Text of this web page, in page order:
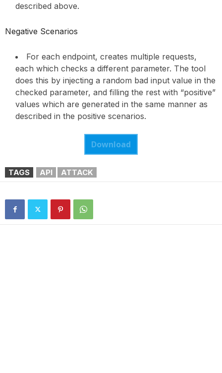
described above.
Negative Scenarios
For each endpoint, creates multiple requests,
each which checks a different parameter. The tool
does this by injecting a random bad input value in the
checked parameter, and filling the rest with “positive”
values which are generated in the same manner as
described in the positive scenarios.
Download
TAGS API ATTACK